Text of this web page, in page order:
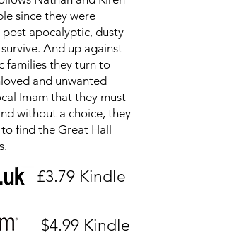
since they were
apocalyptic, dusty
And up against
families they turn to
and unwanted
Imam that they must
without a choice, they
find the Great Hall
£3.79 Kindle
$4.99 Kindle